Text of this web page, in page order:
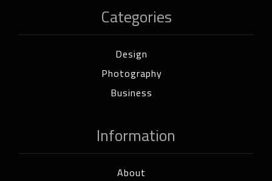
Categories
Design
Photography
Business
Information
About